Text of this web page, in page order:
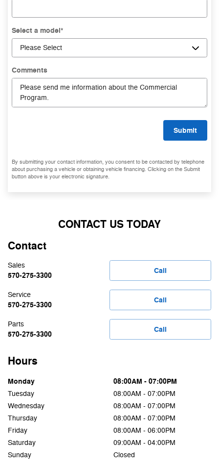
Select a model*
Comments
Submit
By submitting your contact information, you consent to be contacted by telephone
about purchasing a vehicle or obtaining vehicle financing. Clicking on the Submit
button above is your electronic signature.
CONTACT US TODAY
Contact
Call
Sales
570-275-3300
Call
Service
570-275-3300
Call
Parts
570-275-3300
Hours
Monday 08:00AM - 07:00PM
Tuesday
08:00AM - 07:00PM
Wednesday
08:00AM - 07:00PM
Thursday
08:00AM - 07:00PM
Friday
08:00AM - 06:00PM
Saturday
09:00AM - 04:00PM
Sunday
Closed